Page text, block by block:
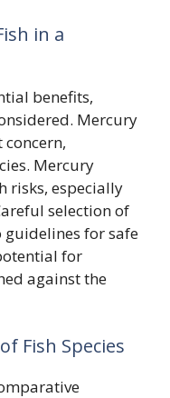
in a
benefits,
Mercury
Mercury
risks, especially
selection of
guidelines for safe
for
against the
Fish Species